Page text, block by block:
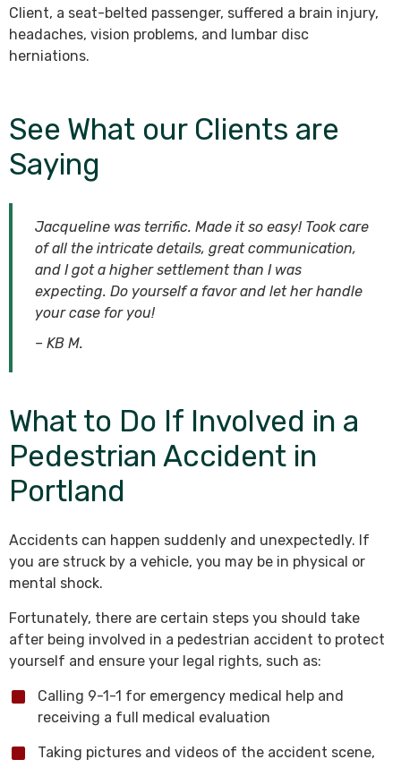
Client, a seat-belted passenger, suffered a brain injury,
headaches, vision problems, and lumbar disc
herniations.
See What our Clients are
Saying
Jacqueline was terrific. Made it so easy! Took care
of all the intricate details, great communication,
and I got a higher settlement than I was
expecting. Do yourself a favor and let her handle
your case for you!
– KB M.
What to Do If Involved in a
Pedestrian Accident in
Portland
Accidents can happen suddenly and unexpectedly. If
you are struck by a vehicle, you may be in physical or
mental shock.
Fortunately, there are certain steps you should take
after being involved in a pedestrian accident to protect
yourself and ensure your legal rights, such as:
Calling 9-1-1 for emergency medical help and
receiving a full medical evaluation
Taking pictures and videos of the accident scene,